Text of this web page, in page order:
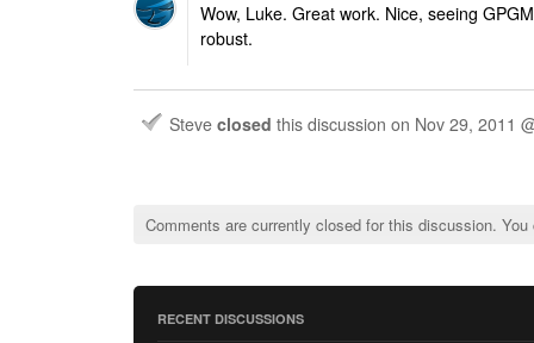
Wow, Luke. Great work. Nice, seeing
robust.
Steve closed this discussion on Nov 29, 2011
Comments are currently closed for this discussion.
RECENT DISCUSSIONS